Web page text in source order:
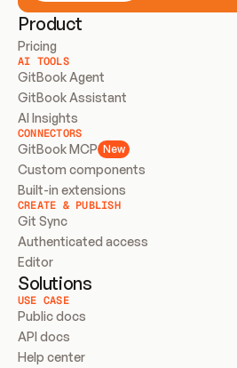
Product
Pricing
AI TOOLS
GitBook Agent
GitBook Assistant
AI Insights
CONNECTORS
GitBook MCP New
Custom components
Built-in extensions
CREATE & PUBLISH
Git Sync
Authenticated access
Editor
Solutions
USE CASE
Public docs
API docs
Help center